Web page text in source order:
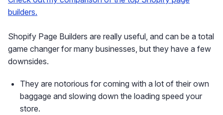
builders.
Shopify Page Builders are really useful, and can be a total
game changer for many businesses, but they have a few
downsides.
They are notorious for coming with a lot of their own
baggage and slowing down the loading speed your
store.